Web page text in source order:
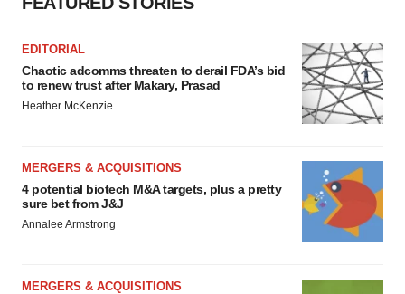
EDITORIAL
Chaotic adcomms threaten to derail FDA’s bid
to renew trust after Makary, Prasad
Heather McKenzie
MERGERS & ACQUISITIONS
4 potential biotech M&A targets, plus a pretty
sure bet from J&J
Annalee Armstrong
MERGERS & ACQUISITIONS